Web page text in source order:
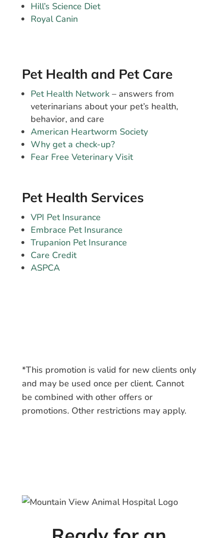
Hill’s Science Diet
Royal Canin
Pet Health and Pet Care
Pet Health Network – answers from
veterinarians about your pet’s health,
behavior, and care
American Heartworm Society
Why get a check-up?
Fear Free Veterinary Visit
Pet Health Services
VPI Pet Insurance
Embrace Pet Insurance
Trupanion Pet Insurance
Care Credit
ASPCA
*This promotion is valid for new clients only
and may be used once per client. Cannot
be combined with other offers or
promotions. Other restrictions may apply.